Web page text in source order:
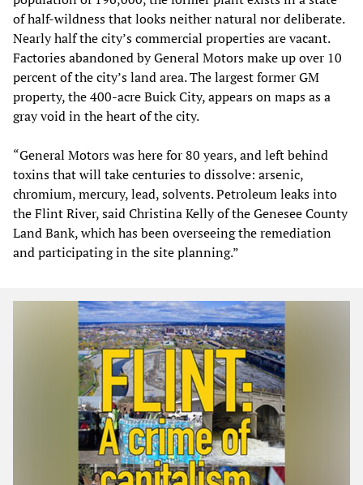
of half-wildness that looks neither natural nor deliberate.
Nearly half the city’s commercial properties are vacant.
Factories abandoned by General Motors make up over 10
percent of the city’s land area. The largest former GM
property, the 400-acre Buick City, appears on maps as a
gray void in the heart of the city.
“General Motors was here for 80 years, and left behind
toxins that will take centuries to dissolve: arsenic,
chromium, mercury, lead, solvents. Petroleum leaks into
the Flint River, said Christina Kelly of the Genesee County
Land Bank, which has been overseeing the remediation
and participating in the site planning.”